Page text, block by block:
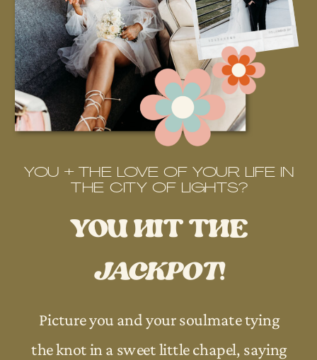
YOU HIT THE
JACKPOT!
Picture you and your soulmate tying
the knot in a sweet little chapel, saying
YOU + THE LOVE OF YOUR LIFE IN
THE CITY OF LIGHTS?